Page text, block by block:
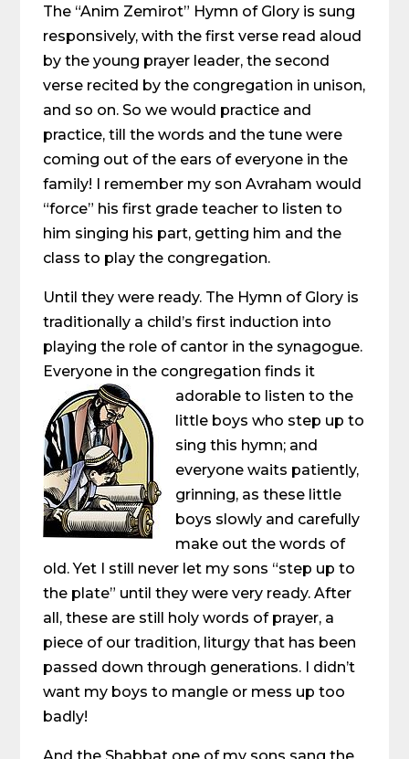
The “Anim Zemirot” Hymn of Glory is sung
responsively, with the first verse read aloud
by the young prayer leader, the second
verse recited by the congregation in unison,
and so on. So we would practice and
practice, till the words and the tune were
coming out of the ears of everyone in the
family! I remember my son Avraham would
“force” his first grade teacher to listen to
him singing his part, getting him and the
class to play the congregation.
Until they were ready. The Hymn of Glory is
traditionally a child’s first induction into
playing the role of cantor in the synagogue.
Everyone in the congregation finds it
adorable to listen to the
little boys who step up to
sing this hymn; and
everyone waits patiently,
grinning, as these little
boys slowly and carefully
make out the words of
old. Yet I still never let my sons “step up to
the plate” until they were very ready. After
all, these are still holy words of prayer, a
piece of our tradition, liturgy that has been
passed down through generations. I didn’t
want my boys to mangle or mess up too
badly!